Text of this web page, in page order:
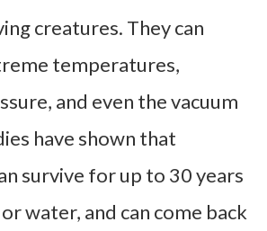
creatures. They can
temperatures,
and even the vacuum
have shown that
survive for up to 30 years
water, and can come back